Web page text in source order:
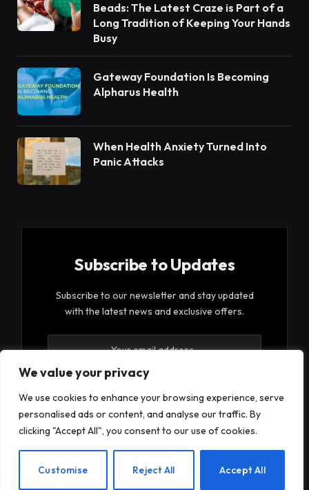
We value your privacy
We use cookies to enhance your browsing experience, serve
personalised ads or content, and analyse our traffic. By
clicking "Accept All", you consent to our use of cookies.
Customise Reject All Accept All
Beads: The Latest Craze is Part of a
Long Tradition of Keeping Your Hands
Busy
Gateway Foundation Is Becoming
Alpharus Health
When Health Anxiety Turned Into
Panic Attacks
Subscribe to Updates
Subscribe to our newsletter and stay updated
with the latest news and exclusive offers.
By signing up, you agree to the our terms and our
Privacy Policyagreement.
EN